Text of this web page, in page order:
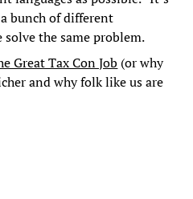
bunch of different
the same problem.
Great Tax Con Job (or why
and why folk like us are